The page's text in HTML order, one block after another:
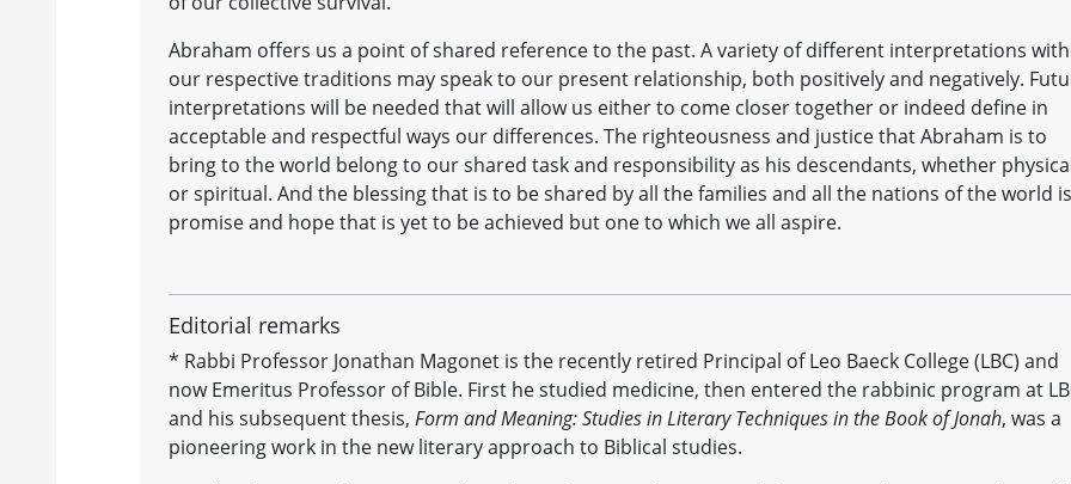
Abraham offers us a point of shared reference to the past. A variety of different interpretations
our respective traditions may speak to our present relationship, both positively and negatively.
interpretations will be needed that will allow us either to come closer together or indeed define in
acceptable and respectful ways our differences. The righteousness and justice that Abraham is to
bring to the world belong to our shared task and responsibility as his descendants, whether
or spiritual. And the blessing that is to be shared by all the families and all the nations of the world
promise and hope that is yet to be achieved but one to which we all aspire.
Editorial remarks
* Rabbi Professor Jonathan Magonet is the recently retired Principal of Leo Baeck College (LBC) and
now Emeritus Professor of Bible. First he studied medicine, then entered the rabbinic program at
and his subsequent thesis, Form and Meaning: Studies in Literary Techniques in the Book of Jonah, was a
pioneering work in the new literary approach to Biblical studies.